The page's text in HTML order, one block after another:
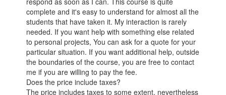
complete and it's easy to understand for almost all the
students that have taken it. My interaction is rarely
needed. If you want help with something else related
to personal projects, You can ask for a quote for your
particular situation. If you want additional help, outside
the boundaries of the course, you are free to contact
me if you are willing to pay the fee.
Does the price include taxes?
The price includes taxes to some extent, nevertheless